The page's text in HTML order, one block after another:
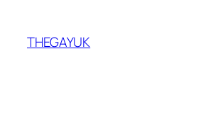
content
THEGAYUK